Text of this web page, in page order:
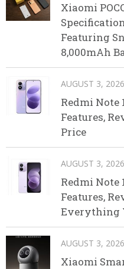
Xiaomi
Featuring
8,000mAh
AUGUST 3, 2026
Redmi Note
Features,
Price
AUGUST 3, 2026
Redmi Note
Features,
Everything
AUGUST 3, 2026
Xiaomi